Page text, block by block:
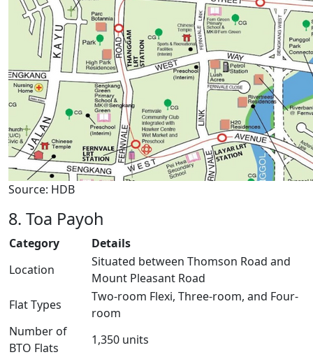
Source: HDB
8. Toa Payoh
Category
Details
Location
Situated between Thomson Road and
Mount Pleasant Road
Flat Types
Two-room Flexi, Three-room, and Four-
room
Number of
BTO Flats
1,350 units